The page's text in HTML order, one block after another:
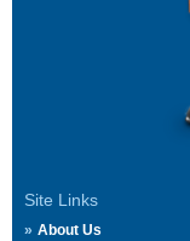
Site Links
About Us